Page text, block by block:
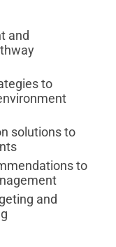
and
to
solutions to
to
and